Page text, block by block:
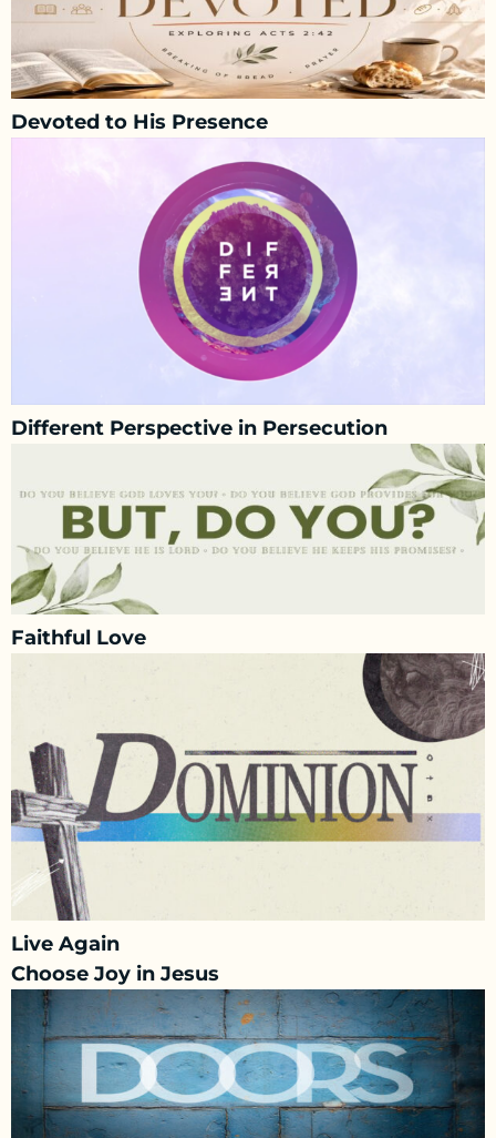
Devoted to His Presence
Different Perspective in Persecution
Faithful Love
Live Again
Choose Joy in Jesus